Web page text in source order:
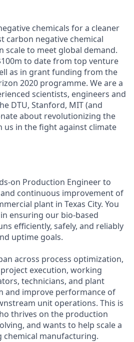
chemicals for a cleaner
carbon negative chemical
scale to meet global demand.
to date from top venture
as in grant funding from the
2020 programme. We are a
scientists, engineers and
DTU, Stanford, MIT (and
about revolutionizing the
us in the fight against climate
on Production Engineer to
continuous improvement of
plant in Texas City. You
ensuring our bio-based
efficiently, safely, and reliably
uptime goals.
across process optimization,
execution, working
technicians, and plant
and improve performance of
unit operations. This is
thrives on the production
and wants to help scale a
manufacturing.